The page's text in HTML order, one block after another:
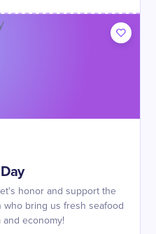
honor and support the
who bring us fresh seafood
and economy!